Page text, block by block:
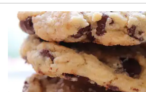
grandmother in Brazil, from whom I'm
my obsession with cakes, and had a say
design! To say thank you is not enough. I will tell
everyone about Adesuwa's incredible work!
spectacular!